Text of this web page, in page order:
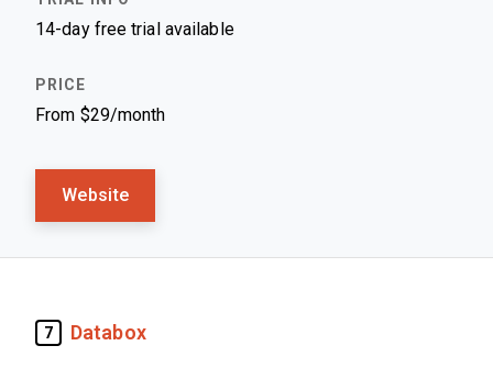
14-day free trial available
From $29/month
Website
7 Databox